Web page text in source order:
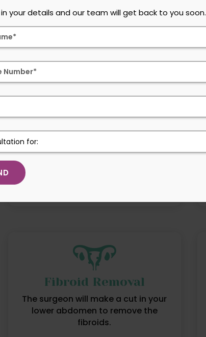
We Provide
High Risk Pregnancy
Pregnancy involves increased health
risks for the pregnant person, fetus,
Fibroid Removal
The surgeon will make a cut in your
lower abdomen to remove the
fibroids.
in your details and our team will get back to you soon.